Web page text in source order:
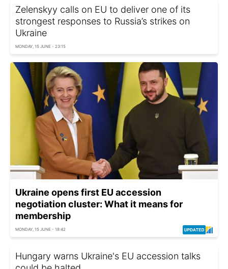
Zelenskyy calls on EU to deliver one of its
strongest responses to Russia’s strikes on
Ukraine
MONDAY, 15 JUNE - 23:15
Ukraine opens first EU accession
negotiation cluster: What it means for
membership
MONDAY, 15 JUNE - 18:42
Hungary warns Ukraine's EU accession talks